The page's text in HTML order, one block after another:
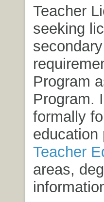
Teacher
seeking
Program
Program.
formally
education
Teacher
areas,